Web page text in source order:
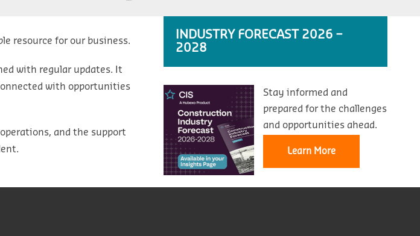
resource for our business.
with regular updates. It
with opportunities
and the support
INDUSTRY FORECAST 2026 –
2028
Stay informed and
prepared for the challenges
and opportunities ahead.
Learn More